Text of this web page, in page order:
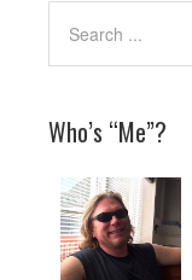
Who’s “Me”?